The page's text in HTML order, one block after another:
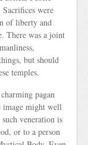
were
of liberty and
There was a joint
but should
temples.
pagan
image might well
veneration is
or to a person